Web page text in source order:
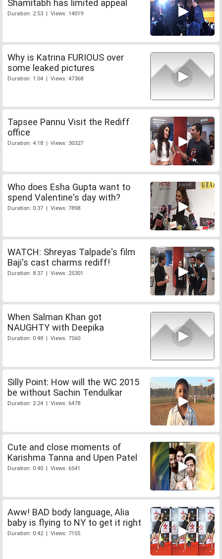
Shamitabh has limited appeal
Duration: 2:53 | Views: 14019
Why is Katrina FURIOUS over
some leaked pictures
Duration: 1:04 | Views: 47368
Tapsee Pannu Visit the Rediff
office
Duration: 4:18 | Views: 30327
Who does Esha Gupta want to
spend Valentine's day with?
Duration: 0:37 | Views: 7898
WATCH: Shreyas Talpade's film
Baji's cast charms rediff!
Duration: 8:37 | Views: 25301
When Salman Khan got
NAUGHTY with Deepika
Duration: 0:48 | Views: 7560
Silly Point: How will the WC 2015
be without Sachin Tendulkar
Duration: 2:24 | Views: 6478
Cute and close moments of
Karishma Tanna and Upen Patel
Duration: 0:40 | Views: 6541
Aww! BAD body language, Alia
baby is flying to NY to get it right
Duration: 0:42 | Views: 7155